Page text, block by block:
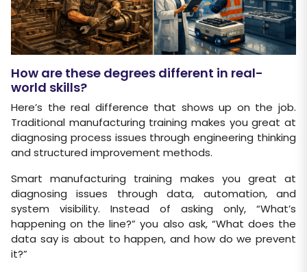
How are these degrees different in real-
world skills?
Here’s the real difference that shows up on the job.
Traditional manufacturing training makes you great at
diagnosing process issues through engineering thinking
and structured improvement methods.
Smart manufacturing training makes you great at
diagnosing issues through data, automation, and
system visibility. Instead of asking only, “What’s
happening on the line?” you also ask, “What does the
data say is about to happen, and how do we prevent
it?”